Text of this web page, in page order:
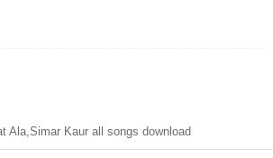
Ala,Simar Kaur all songs download